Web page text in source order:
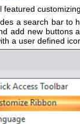
featured
a search bar to
add new buttons
a user defined